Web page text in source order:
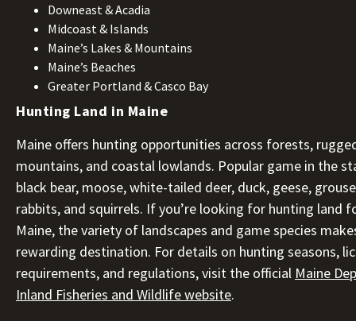
Downeast & Acadia
Midcoast & Islands
Maine’s Lakes & Mountains
Maine’s Beaches
Greater Portland & Casco Bay
Hunting Land in Maine
Maine offers hunting opportunities across forests,
mountains, and coastal lowlands. Popular game in the
black bear, moose, white-tailed deer, duck, geese,
rabbits, and squirrels. If you’re looking for hunting land
Maine, the variety of landscapes and game species
rewarding destination. For details on hunting seasons,
requirements, and regulations, visit the official Maine
Inland Fisheries and Wildlife website.